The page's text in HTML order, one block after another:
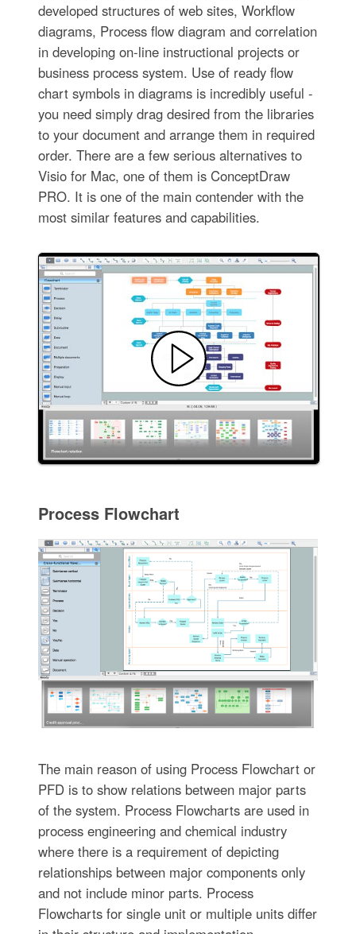
developed structures of web sites, Workflow
diagrams, Process flow diagram and correlation
in developing on-line instructional projects or
business process system. Use of ready flow
chart symbols in diagrams is incredibly useful -
you need simply drag desired from the libraries
to your document and arrange them in required
order. There are a few serious alternatives to
Visio for Mac, one of them is ConceptDraw
PRO. It is one of the main contender with the
most similar features and capabilities.
Process Flowchart
The main reason of using Process Flowchart or
PFD is to show relations between major parts
of the system. Process Flowcharts are used in
process engineering and chemical industry
where there is a requirement of depicting
relationships between major components only
and not include minor parts. Process
Flowcharts for single unit or multiple units differ